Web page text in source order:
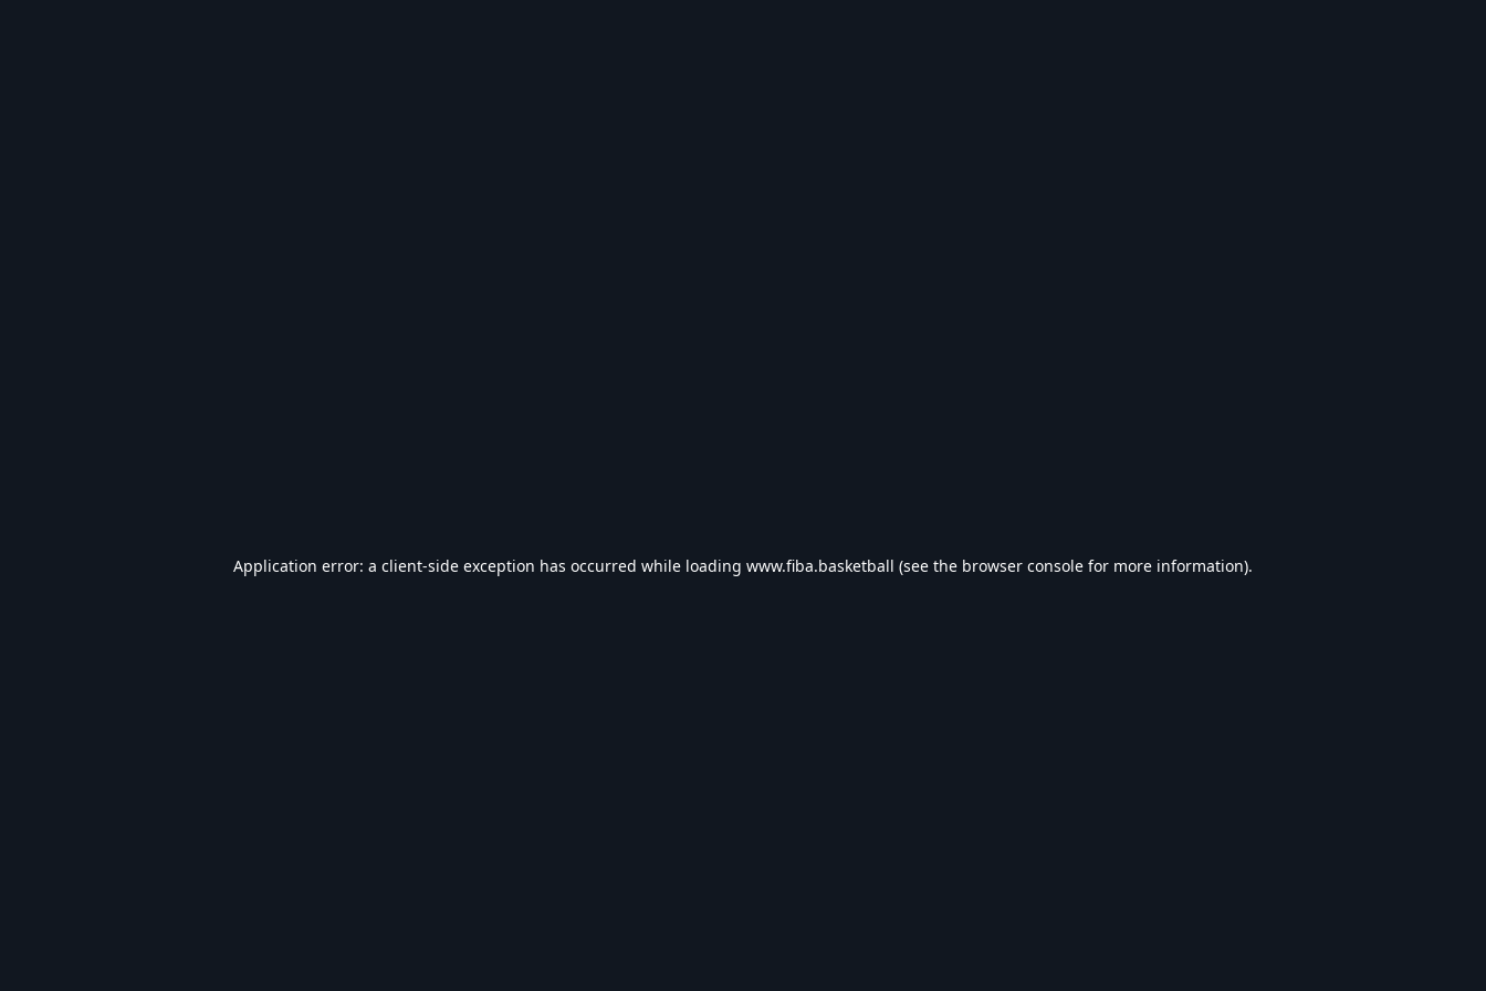
Application error: a client-side exception has occurred while loading www.fiba.basketball (see the browser console for more information).